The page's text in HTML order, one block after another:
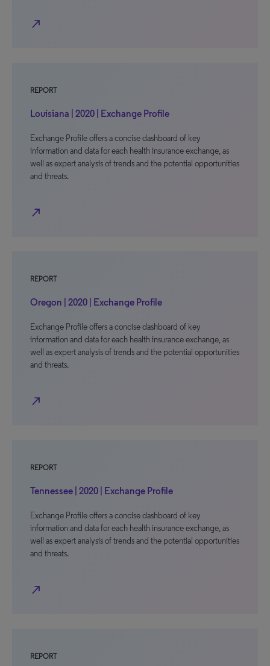
north_east
REPORT
Louisiana | 2020 | Exchange Profile
Exchange Profile offers a concise dashboard of key
information and data for each health insurance exchange, as
well as expert analysis of trends and the potential opportunities
and threats.
north_east
REPORT
Oregon | 2020 | Exchange Profile
Exchange Profile offers a concise dashboard of key
information and data for each health insurance exchange, as
well as expert analysis of trends and the potential opportunities
and threats.
north_east
REPORT
Tennessee | 2020 | Exchange Profile
Exchange Profile offers a concise dashboard of key
information and data for each health insurance exchange, as
well as expert analysis of trends and the potential opportunities
and threats.
north_east
REPORT